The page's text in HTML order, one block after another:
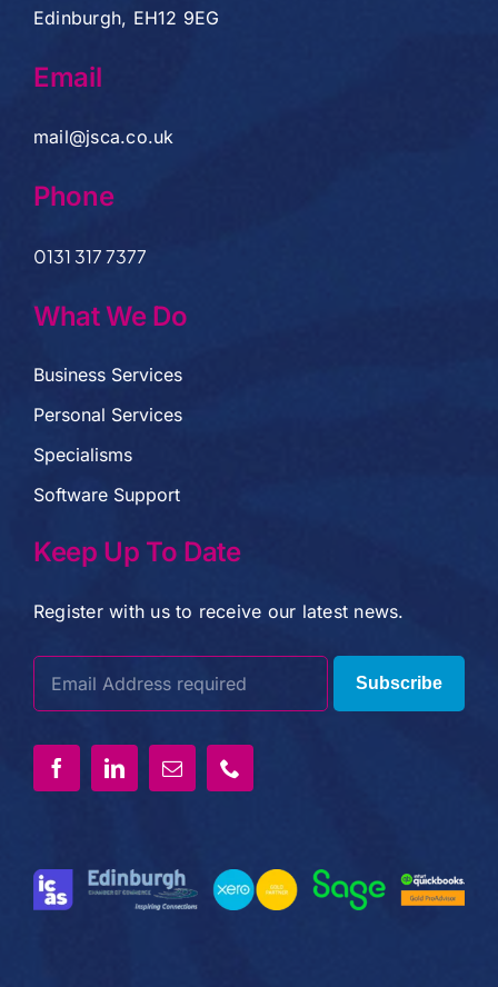
Edinburgh, EH12 9EG
Email
mail@jsca.co.uk
Phone
0131 317 7377
What We Do
Business Services
Personal Services
Specialisms
Software Support
Keep Up To Date
Register with us to receive our latest news.
Subscribe